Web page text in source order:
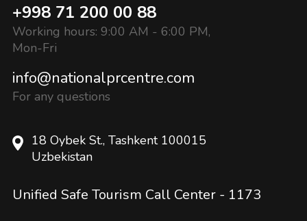
+998 71 200 00 88
Working hours: 9:00 AM - 6:00 PM,
Mon-Fri
info@nationalprcentre.com
For any questions
18 Oybek St., Tashkent 100015
Uzbekistan
Unified Safe Tourism Call Center - 1173